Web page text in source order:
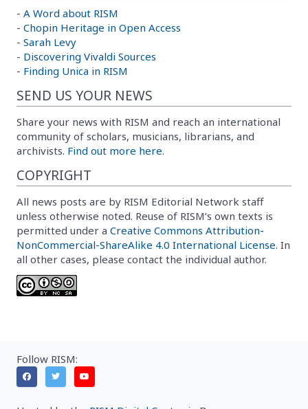
- A Word about RISM
- Chopin Heritage in Open Access
- Sarah Levy
- Discovering Vivaldi Sources
- Finding Unica in RISM
SEND US YOUR NEWS
Share your news with RISM and reach an international
community of scholars, musicians, librarians, and
archivists. Find out more here.
COPYRIGHT
All news posts are by RISM Editorial Network staff
unless otherwise noted. Reuse of RISM’s own texts is
permitted under a Creative Commons Attribution-
NonCommercial-ShareAlike 4.0 International License. In
all other cases, please contact the individual author.
Follow RISM: